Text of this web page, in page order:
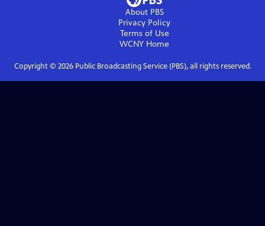
About PBS
Privacy Policy
Terms of Use
WCNY Home
Copyright © 2026Public Broadcasting Service (PBS), all rights reserved.